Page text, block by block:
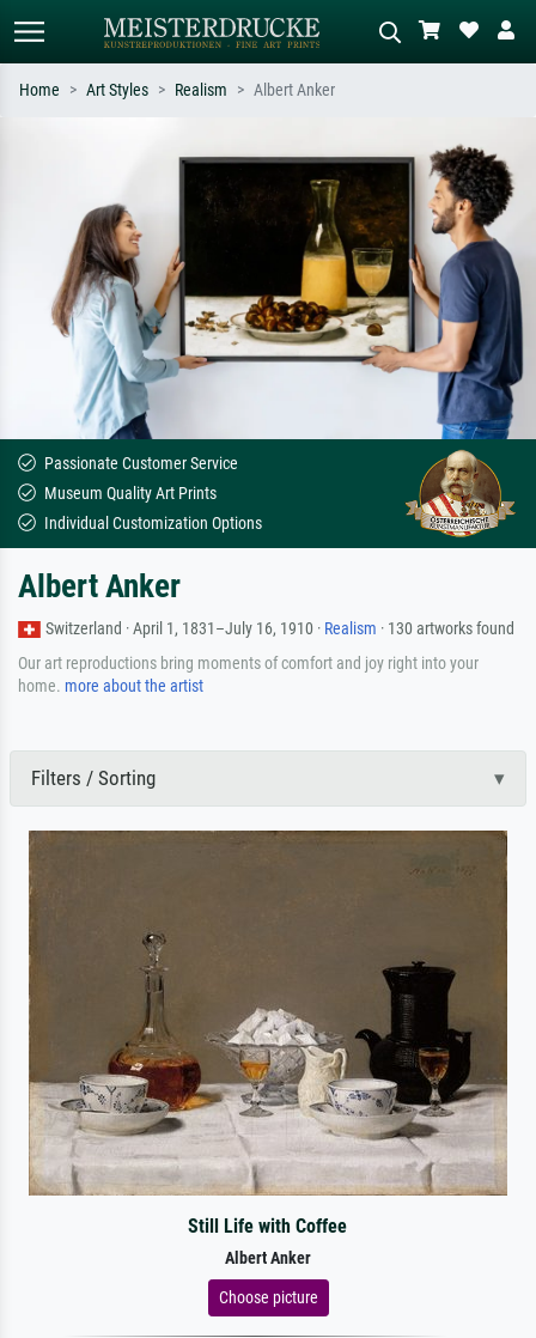
e.g. Monet, Starry Night,
Impressionism, Hokusai wave, nude.
Describe the scene – e.g. green
meadow, abstract with lots of red, dark
oil painting, standing nude next to a
tree.
Home Art Styles Realism Albert Anker
Passionate Customer Service
Museum Quality Art Prints
Individual Customization Options
Albert Anker
Switzerland · April 1, 1831–July 16, 1910 · Realism · 130 artworks found
Our art reproductions bring moments of comfort and joy right into your
home. more about the artist
Filters / Sorting
Still Life with Coffee
Albert Anker
Choose picture